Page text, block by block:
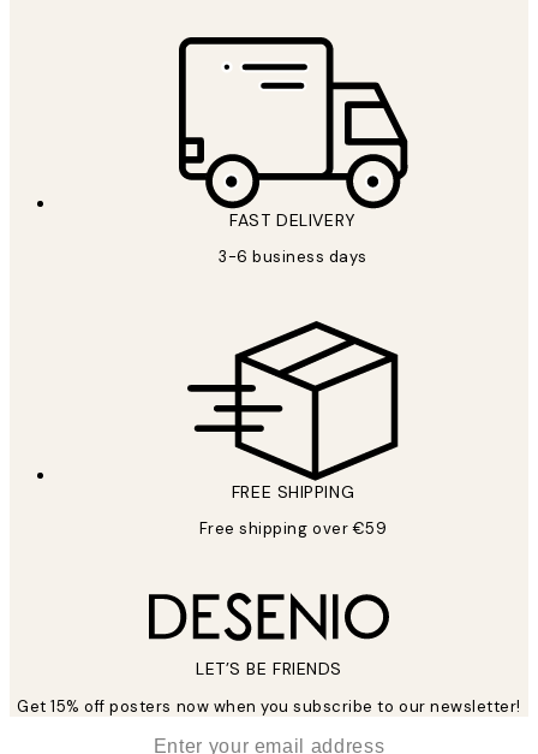
FAST DELIVERY
3-6 business days
FREE SHIPPING
Free shipping over €59
LET’S BE FRIENDS
Get 15% off posters now when you subscribe to our newsletter!